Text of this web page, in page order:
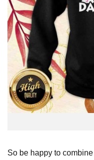
So be happy to